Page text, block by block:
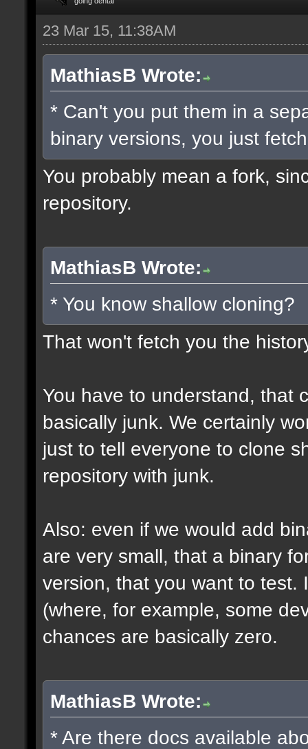
23 Mar 15, 11:38AM
MathiasB Wrote:
* Can't you put them in a
binary versions, you just
You probably mean a fork,
repository.
MathiasB Wrote:
* You know shallow cloning?
That won't fetch you the
You have to understand, that
basically junk. We certainly
just to tell everyone to clone
repository with junk.
Also: even if we would add
are very small, that a binary
version, that you want to test.
(where, for example, some
chances are basically zero.
MathiasB Wrote:
* Are there docs available